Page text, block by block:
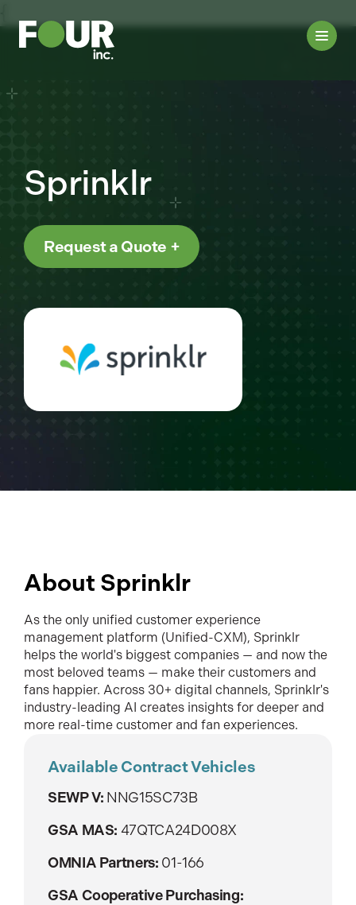
Sprinklr
Request a Quote
About Sprinklr
As the only unified customer experience
management platform (Unified-CXM), Sprinklr
helps the world's biggest companies — and now the
most beloved teams — make their customers and
fans happier. Across 30+ digital channels, Sprinklr's
industry-leading AI creates insights for deeper and
more real-time customer and fan experiences.
Available Contract Vehicles
SEWP V: NNG15SC73B
GSA MAS: 47QTCA24D008X
OMNIA Partners: 01-166
GSA Cooperative Purchasing: